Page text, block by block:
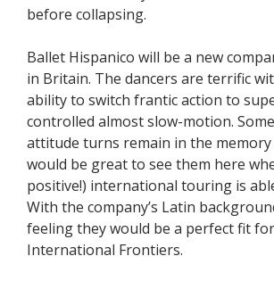
before collapsing.
Ballet Hispanico will be a new
in Britain. The dancers are terrific
ability to switch frantic action to
controlled almost slow-motion.
attitude turns remain in the
would be great to see them here
positive!) international touring is
With the company’s Latin
feeling they would be a perfect fit for
International Frontiers.